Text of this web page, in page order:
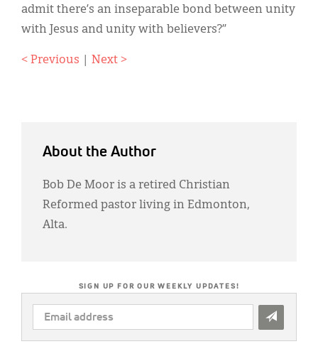
admit there’s an inseparable bond between unity
with Jesus and unity with believers?”
< Previous Next >
About the Author
Bob De Moor is a retired Christian
Reformed pastor living in Edmonton,
Alta.
SIGN UP FOR OUR WEEKLY UPDATES!
EMAIL
ADDRESS